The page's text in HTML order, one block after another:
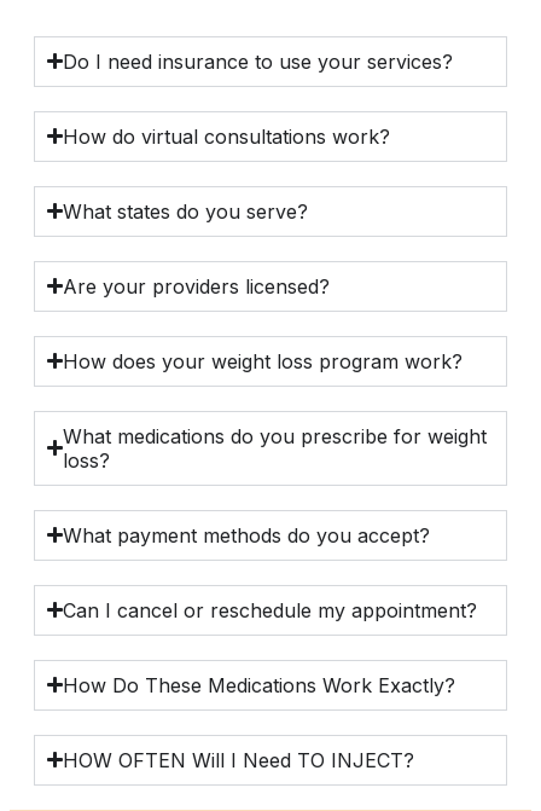
Do I need insurance to use your services?
How do virtual consultations work?
What states do you serve?
Are your providers licensed?
How does your weight loss program work?
What medications do you prescribe for weight
loss?
What payment methods do you accept?
Can I cancel or reschedule my appointment?
How Do These Medications Work Exactly?
HOW OFTEN Will I Need TO INJECT?